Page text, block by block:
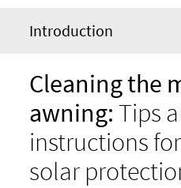
Introduction
Cleaning the
awning: Tips
instructions
solar